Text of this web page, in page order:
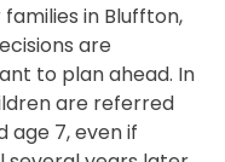
in Bluffton,
are
to plan ahead. In
are referred
age 7, even if